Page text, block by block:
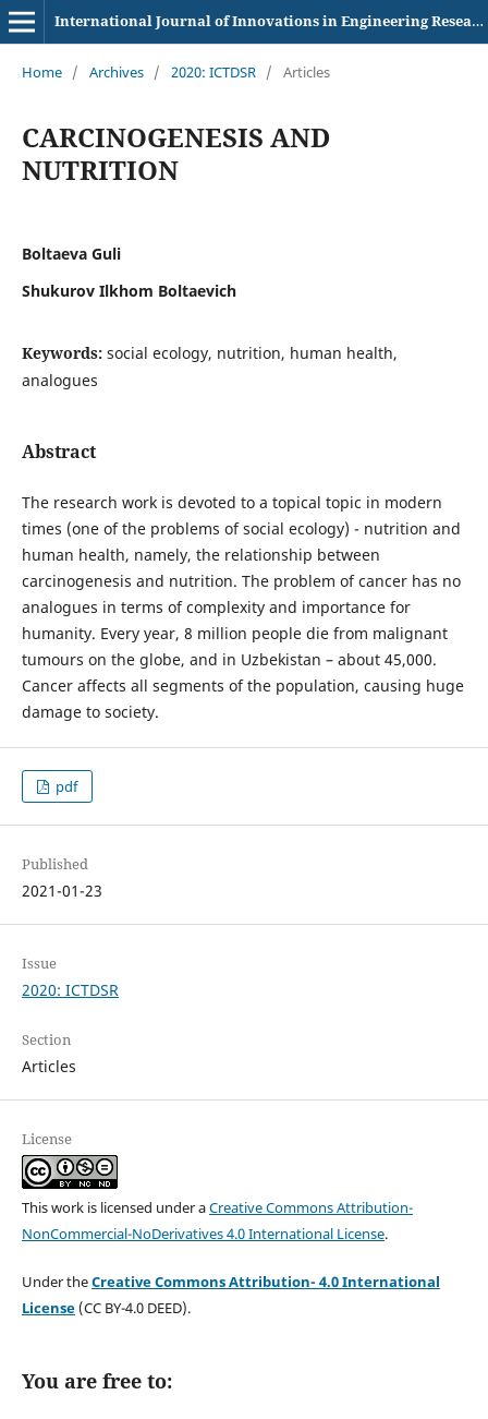
International Journal of Innovations in Engineering Research and Technology
Home / Archives / 2020: ICTDSR / Articles
CARCINOGENESIS AND
NUTRITION
Boltaeva Guli
Shukurov Ilkhom Boltaevich
Keywords: social ecology, nutrition, human health,
analogues
Abstract
The research work is devoted to a topical topic in modern
times (one of the problems of social ecology) - nutrition and
human health, namely, the relationship between
carcinogenesis and nutrition. The problem of cancer has no
analogues in terms of complexity and importance for
humanity. Every year, 8 million people die from malignant
tumours on the globe, and in Uzbekistan – about 45,000.
Cancer affects all segments of the population, causing huge
damage to society.
pdf
Published
2021-01-23
Issue
2020: ICTDSR
Section
Articles
License
This work is licensed under aCreative Commons Attribution-
NonCommercial-NoDerivatives 4.0 International License.
Under theCreative Commons Attribution- 4.0 International
License(CC BY-4.0 DEED).
You are free to: